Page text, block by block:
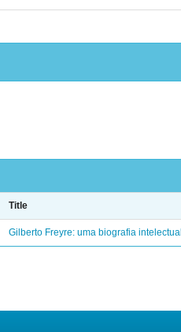
Title
Gilberto Freyre: uma biografia intelectual